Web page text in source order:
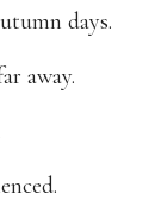
days.
away.